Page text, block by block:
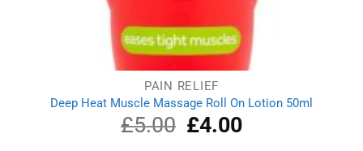
PAIN RELIEF
Deep Heat Muscle Massage Roll On Lotion 50ml
£5.00
Original
price
£4.00Current